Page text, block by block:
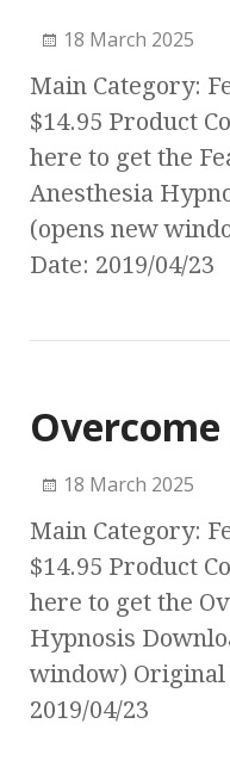
18 March 2025
Main Category:
$14.95 Product
here to get the
Anesthesia
(opens new
Date: 2019/04/23
18 March 2025
Main Category:
$14.95 Product
here to get the
Hypnosis
window) Original
2019/04/23